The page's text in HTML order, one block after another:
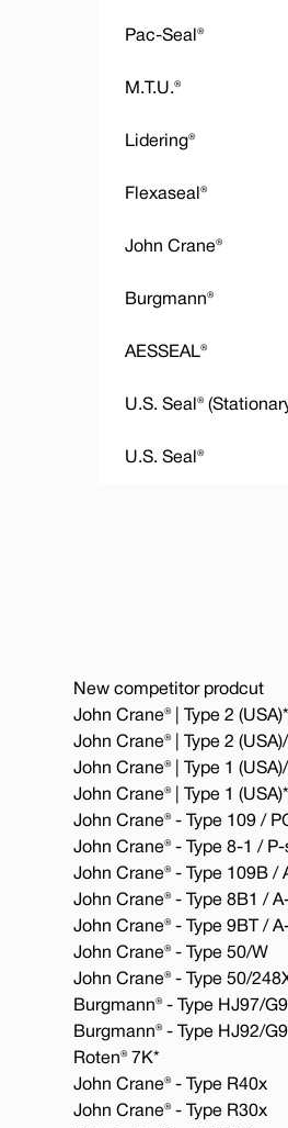
Pac-Seal®
M.T.U.®
Lidering®
Flexaseal®
John Crane®
Burgmann®
AESSEAL®
U.S. Seal®
U.S. Seal®
New competitor prodcut
John Crane® | Type 2
John Crane® | Type 2
John Crane® | Type 1
John Crane® | Type 1
John Crane® - Type 109 /
John Crane® - Type 8-1 /
John Crane® - Type 109B /
John Crane® - Type 8B1 /
John Crane® - Type 9BT /
John Crane® - Type 50/W
John Crane® - Type 50/
Burgmann® - Type HJ97/G9
Burgmann® - Type HJ92/G9
Roten® 7K*
John Crane® - Type R40x
John Crane® - Type R30x